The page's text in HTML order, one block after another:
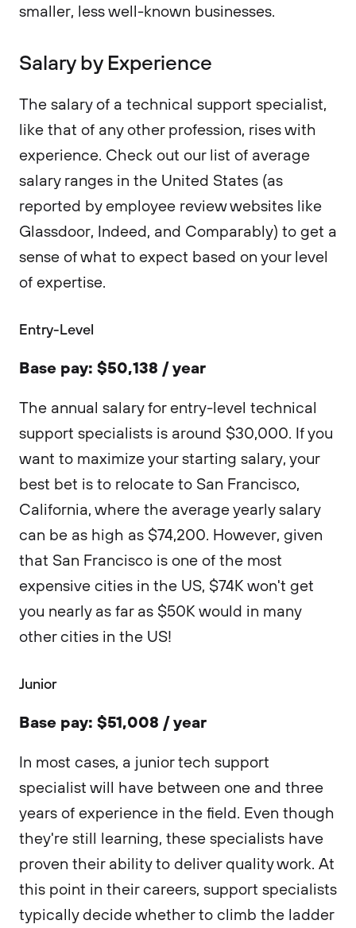
smaller, less well-known businesses.
Salary by Experience
The salary of a technical support specialist,
like that of any other profession, rises with
experience. Check out our list of average
salary ranges in the United States (as
reported by employee review websites like
Glassdoor, Indeed, and Comparably) to get a
sense of what to expect based on your level
of expertise.
Entry-Level
Base pay: $50,138 / year
The annual salary for entry-level technical
support specialists is around $30,000. If you
want to maximize your starting salary, your
best bet is to relocate to San Francisco,
California, where the average yearly salary
can be as high as $74,200. However, given
that San Francisco is one of the most
expensive cities in the US, $74K won't get
you nearly as far as $50K would in many
other cities in the US!
Junior
Base pay: $51,008 / year
In most cases, a junior tech support
specialist will have between one and three
years of experience in the field. Even though
they're still learning, these specialists have
proven their ability to deliver quality work. At
this point in their careers, support specialists
typically decide whether to climb the ladder